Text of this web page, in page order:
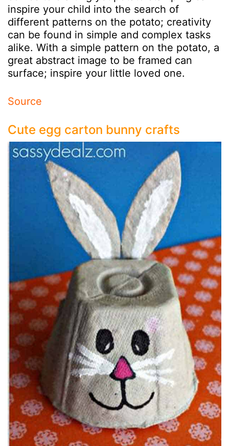
inspire your child into the search of
different patterns on the potato; creativity
can be found in simple and complex tasks
alike. With a simple pattern on the potato, a
great abstract image to be framed can
surface; inspire your little loved one.
Source
Cute egg carton bunny crafts